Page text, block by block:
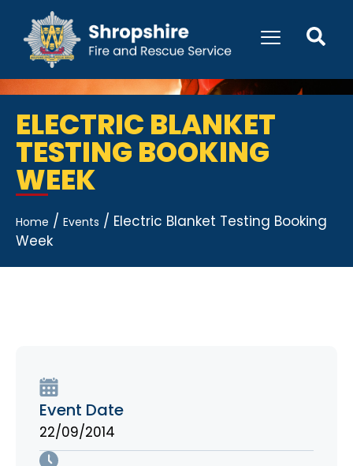
ELECTRIC BLANKET
TESTING BOOKING
WEEK
Home / Events / Electric Blanket Testing Booking
Week
Event Date
22/09/2014